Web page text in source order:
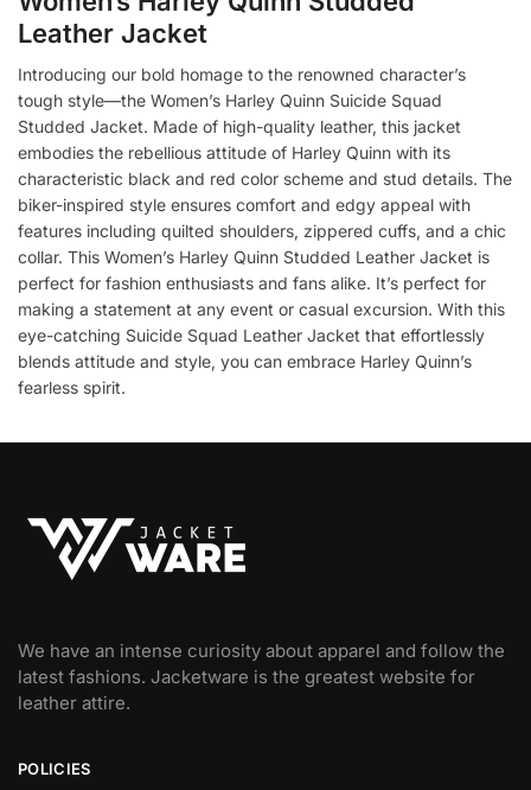
Leather Jacket
Introducing our bold homage to the renowned character’s
tough style—the Women’s Harley Quinn Suicide Squad
Studded Jacket. Made of high-quality leather, this jacket
embodies the rebellious attitude of Harley Quinn with its
characteristic black and red color scheme and stud details. The
biker-inspired style ensures comfort and edgy appeal with
features including quilted shoulders, zippered cuffs, and a chic
collar. This Women’s Harley Quinn Studded Leather Jacket is
perfect for fashion enthusiasts and fans alike. It’s perfect for
making a statement at any event or casual excursion. With this
eye-catching Suicide Squad Leather Jacket that effortlessly
blends attitude and style, you can embrace Harley Quinn’s
fearless spirit.
We have an intense curiosity about apparel and follow the
latest fashions. Jacketware is the greatest website for
leather attire.
POLICIES